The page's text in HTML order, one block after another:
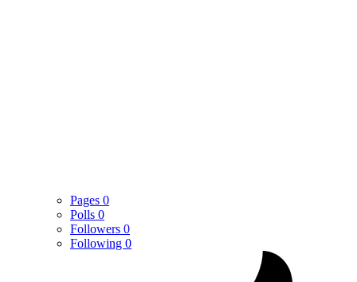
Pages 0
Polls 0
Followers 0
Following 0